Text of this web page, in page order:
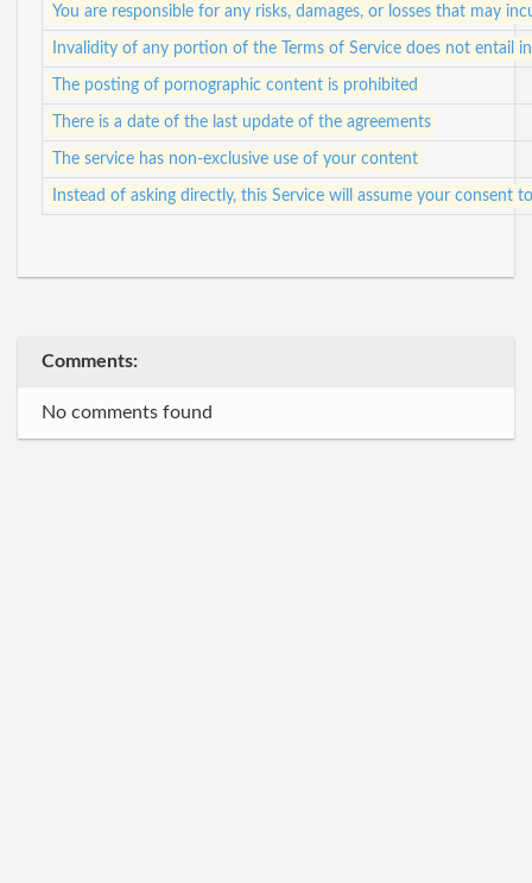
You are responsible for any risks, damages, or losses that may
Invalidity of any portion of the Terms of Service does not entail
The posting of pornographic content is prohibited
There is a date of the last update of the agreements
The service has non-exclusive use of your content
Instead of asking directly, this Service will assume your consent
Comments:
No comments found